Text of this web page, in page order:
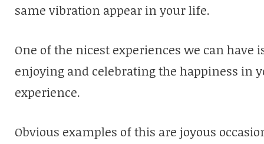
same vibration appear in your life.
One of the nicest experiences we can have
enjoying and celebrating the happiness in
experience.
Obvious examples of this are joyous